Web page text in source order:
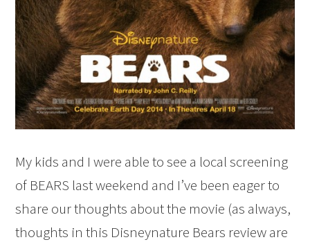
My kids and I were able to see a local screening
of BEARS last weekend and I’ve been eager to
share our thoughts about the movie (as always,
thoughts in this Disneynature Bears review are